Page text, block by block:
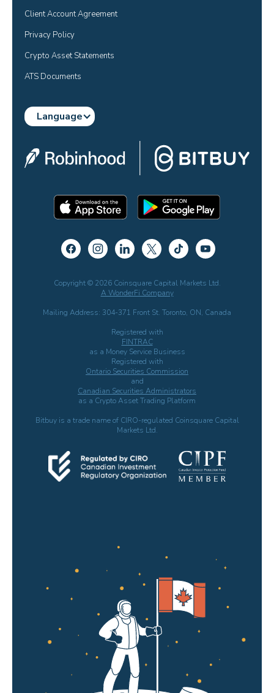
Client Account Agreement
Privacy Policy
Crypto Asset Statements
ATS Documents
Language
Copyright © 2026 Coinsquare Capital Markets Ltd.
A WonderFi Company
Mailing Address: 304-371 Front St. Toronto, ON, Canada
Registered with
FINTRAC
as a Money Service Business
Registered with
Ontario Securities Commission
and
Canadian Securities Administrators
as a Crypto Asset Trading Platform
Bitbuy is a trade name of CIRO-regulated Coinsquare Capital
Markets Ltd.